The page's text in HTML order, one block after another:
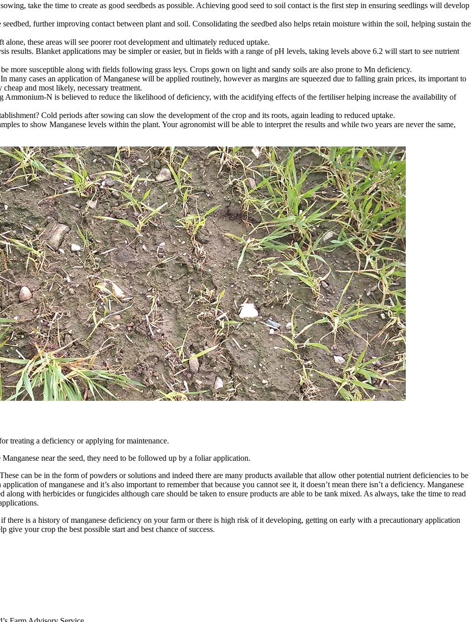
take the time to create as good seedbeds as possible. Achieving good seed to soil contact is the first step in ensuring seedlings will develop
further improving contact between plant and soil. Consolidating the seedbed also helps retain moisture within the soil, helping sustain the
these areas will see poorer root development and ultimately reduced uptake.
results. Blanket applications may be simpler or easier, but in fields with a range of pH levels, taking levels above 6.2 will start to see nutrient
more susceptible along with fields following grass leys. Crops gown on light and sandy soils are also prone to Mn deficiency.
many cases an application of Manganese will be applied routinely, however as margins are squeezed due to falling grain prices, its important to
and most likely, necessary treatment.
N is believed to reduce the likelihood of deficiency, with the acidifying effects of the fertiliser helping increase the availability of
Cold periods after sowing can slow the development of the crop and its roots, again leading to reduced uptake.
to show Manganese levels within the plant. Your agronomist will be able to interpret the results and while two years are never the same,
treating a deficiency or applying for maintenance.
near the seed, they need to be followed up by a foliar application.
can be in the form of powders or solutions and indeed there are many products available that allow other potential nutrient deficiencies to be
of manganese and it’s also important to remember that because you cannot see it, it doesn’t mean there isn’t a deficiency. Manganese
with herbicides or fungicides although care should be taken to ensure products are able to be tank mixed. As always, take the time to read
there is a history of manganese deficiency on your farm or there is high risk of it developing, getting on early with a precautionary application
give your crop the best possible start and best chance of success.